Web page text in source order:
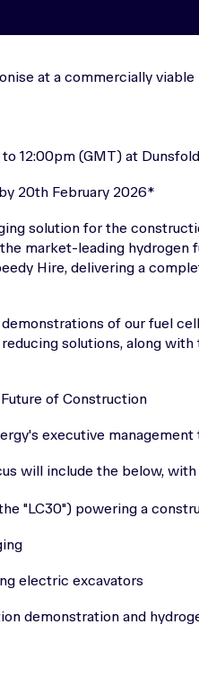
at a commercially
12:00pm (GMT) at
20th February 2026*
solution for the
market-leading
Hire, delivering a
of our fuel
solutions, along
of Construction
executive
will include the below,
"LC30") powering a
electric excavators
demonstration and